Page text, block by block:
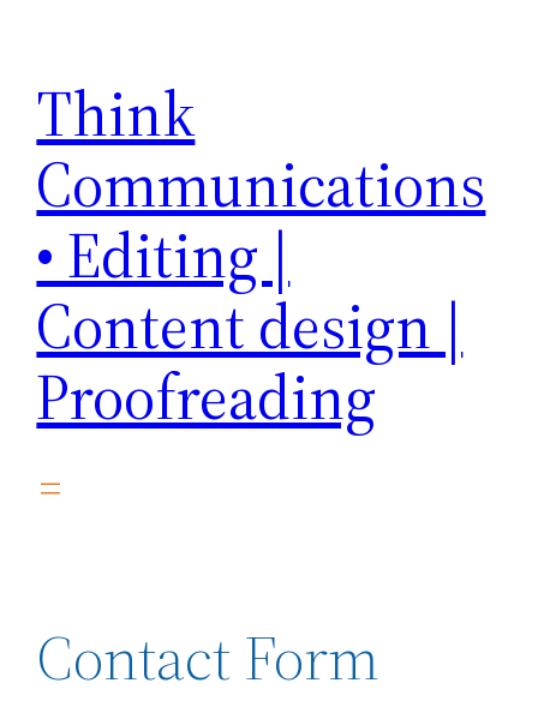
content
Think
Communications
• Editing |
Content design |
Proofreading
Contact Form